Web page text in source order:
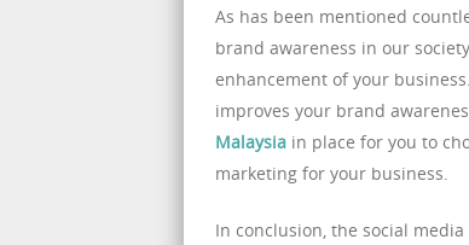
As has been mentioned
brand awareness in our
enhancement of your
improves your brand
Malaysia in place for you to
marketing for your business.
In conclusion, the social